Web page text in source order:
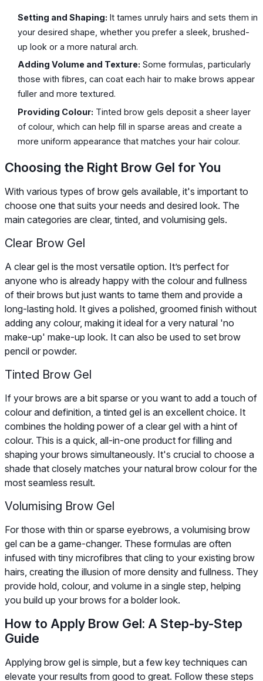
Setting and Shaping: It tames unruly hairs and sets them in
your desired shape, whether you prefer a sleek, brushed-
up look or a more natural arch.
Adding Volume and Texture: Some formulas, particularly
those with fibres, can coat each hair to make brows appear
fuller and more textured.
Providing Colour: Tinted brow gels deposit a sheer layer
of colour, which can help fill in sparse areas and create a
more uniform appearance that matches your hair colour.
Choosing the Right Brow Gel for You
With various types of brow gels available, it's important to
choose one that suits your needs and desired look. The
main categories are clear, tinted, and volumising gels.
Clear Brow Gel
A clear gel is the most versatile option. It’s perfect for
anyone who is already happy with the colour and fullness
of their brows but just wants to tame them and provide a
long-lasting hold. It gives a polished, groomed finish without
adding any colour, making it ideal for a very natural 'no
make-up' make-up look. It can also be used to set brow
pencil or powder.
Tinted Brow Gel
If your brows are a bit sparse or you want to add a touch of
colour and definition, a tinted gel is an excellent choice. It
combines the holding power of a clear gel with a hint of
colour. This is a quick, all-in-one product for filling and
shaping your brows simultaneously. It's crucial to choose a
shade that closely matches your natural brow colour for the
most seamless result.
Volumising Brow Gel
For those with thin or sparse eyebrows, a volumising brow
gel can be a game-changer. These formulas are often
infused with tiny microfibres that cling to your existing brow
hairs, creating the illusion of more density and fullness. They
provide hold, colour, and volume in a single step, helping
you build up your brows for a bolder look.
How to Apply Brow Gel: A Step-by-Step
Guide
Applying brow gel is simple, but a few key techniques can
elevate your results from good to great. Follow these steps